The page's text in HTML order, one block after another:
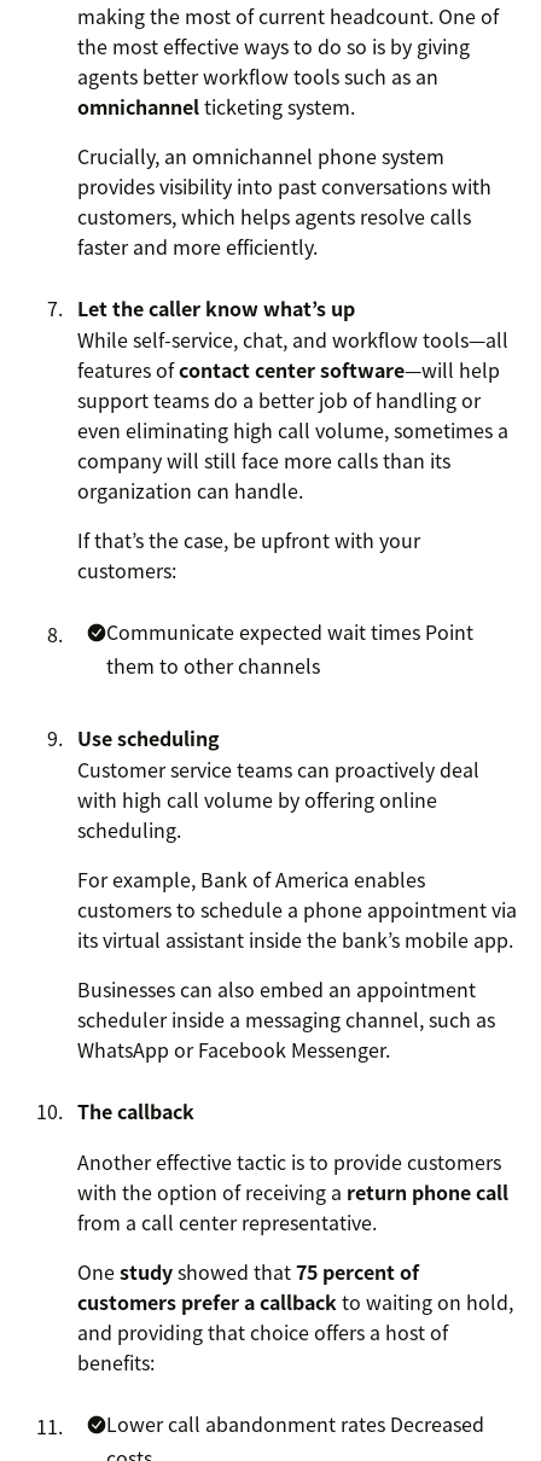
making the most of current headcount. One of
the most effective ways to do so is by giving
agents better workflow tools such as an
omnichannelticketing system.
Crucially, an omnichannel phone system
provides visibility into past conversations with
customers, which helps agents resolve calls
faster and more efficiently.
Let the caller know what’s up
While self-service, chat, and workflow tools—all
features ofcontact center software—will help
support teams do a better job of handling or
even eliminating high call volume, sometimes a
company will still face more calls than its
organization can handle.
If that’s the case, be upfront with your
customers:
Communicate expected wait times Point
them to other channels
Use scheduling
Customer service teams can proactively deal
with high call volume by offering online
scheduling.
For example, Bank of America enables
customers to schedule a phone appointment via
its virtual assistant inside the bank’s mobile app.
Businesses can also embed an appointment
scheduler inside a messaging channel, such as
WhatsApp or Facebook Messenger.
The callback
Another effective tactic is to provide customers
with the option of receiving a return phone call
from a call center representative.
Onestudyshowed that75 percent of
customers prefer a callbackto waiting on hold,
and providing that choice offers a host of
benefits:
Lower call abandonment rates Decreased